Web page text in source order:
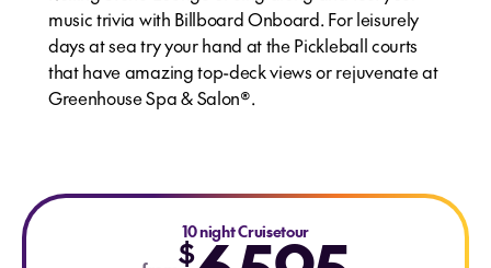
music trivia with Billboard Onboard. For leisurely
days at sea try your hand at the Pickleball courts
that have amazing top-deck views or rejuvenate at
Greenhouse Spa & Salon®.
10 night Cruisetour
$